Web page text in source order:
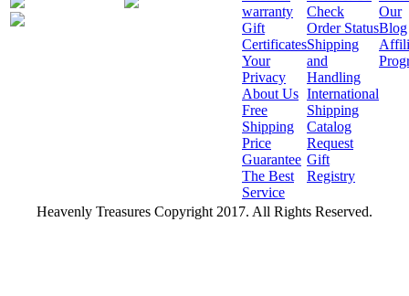
warranty
Gift
Certificates
Your
Privacy
About Us
Free
Shipping
Price
Guarantee
The Best
Service
Check
Order Status
Shipping
and
Handling
International
Shipping
Catalog
Request
Gift
Registry
Our
Blog
Heavenly Treasures Copyright 2017. All Rights Reserved.